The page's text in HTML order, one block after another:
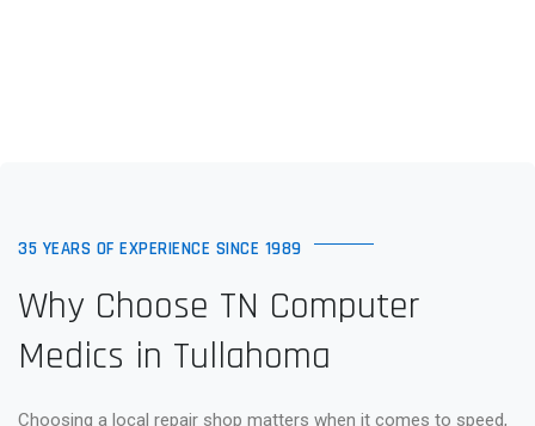
35 YEARS OF EXPERIENCE SINCE 1989
Why Choose TN Computer
Medics in Tullahoma
Choosing a local repair shop matters when it comes to speed,